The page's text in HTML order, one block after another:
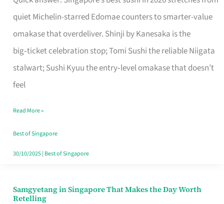
quiet Michelin-starred Edomae counters to smarter-value
omakase that overdeliver. Shinji by Kanesaka is the
big‑ticket celebration stop; Tomi Sushi the reliable Niigata
stalwart; Sushi Kyuu the entry‑level omakase that doesn’t
feel
for
One
Singapore
Read More »
Best of Singapore
30/10/2025| Best of Singapore
Samgyetang in Singapore That Makes the Day Worth
Retelling
Samgyetang